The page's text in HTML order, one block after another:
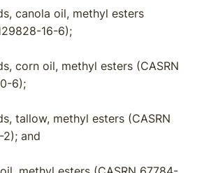
canola oil, methyl esters
16-6);
corn oil, methyl esters (CASRN
6);
tallow, methyl esters (CASRN
2); and